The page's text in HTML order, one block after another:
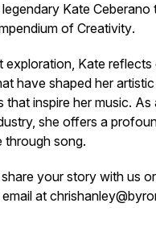
Kate Ceberano
of Creativity.
exploration, Kate
have shaped her
that inspire her music.
she offers a
through song.
share your story with us
at